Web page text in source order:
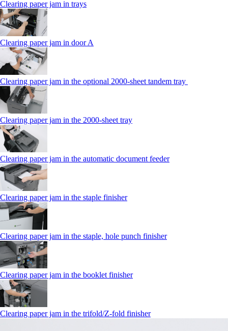
Clearing paper jam in trays
Clearing paper jam in door A
Clearing paper jam in the optional 2000-sheet tandem tray
Clearing paper jam in the 2000-sheet tray
Clearing paper jam in the automatic document feeder
Clearing paper jam in the staple finisher
Clearing paper jam in the staple, hole punch finisher
Clearing paper jam in the booklet finisher
Clearing paper jam in the trifold/Z-fold finisher